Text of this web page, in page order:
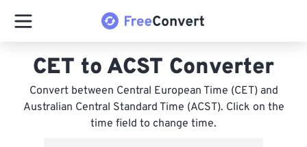
CET to ACST Converter
Convert between Central European Time (CET) and
Australian Central Standard Time (ACST). Click on the
time field to change time.